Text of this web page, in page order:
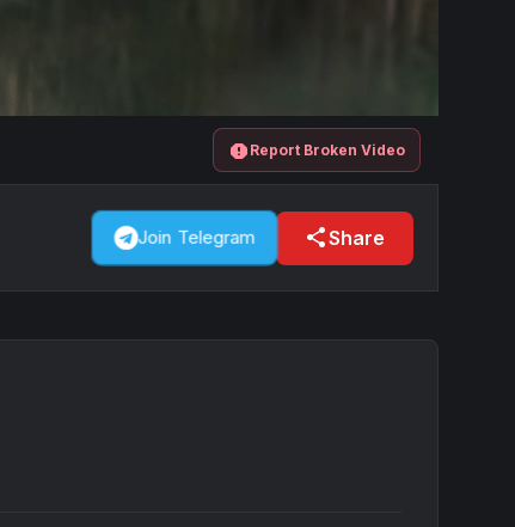
report Report Broken Video
Join Telegram shareShare